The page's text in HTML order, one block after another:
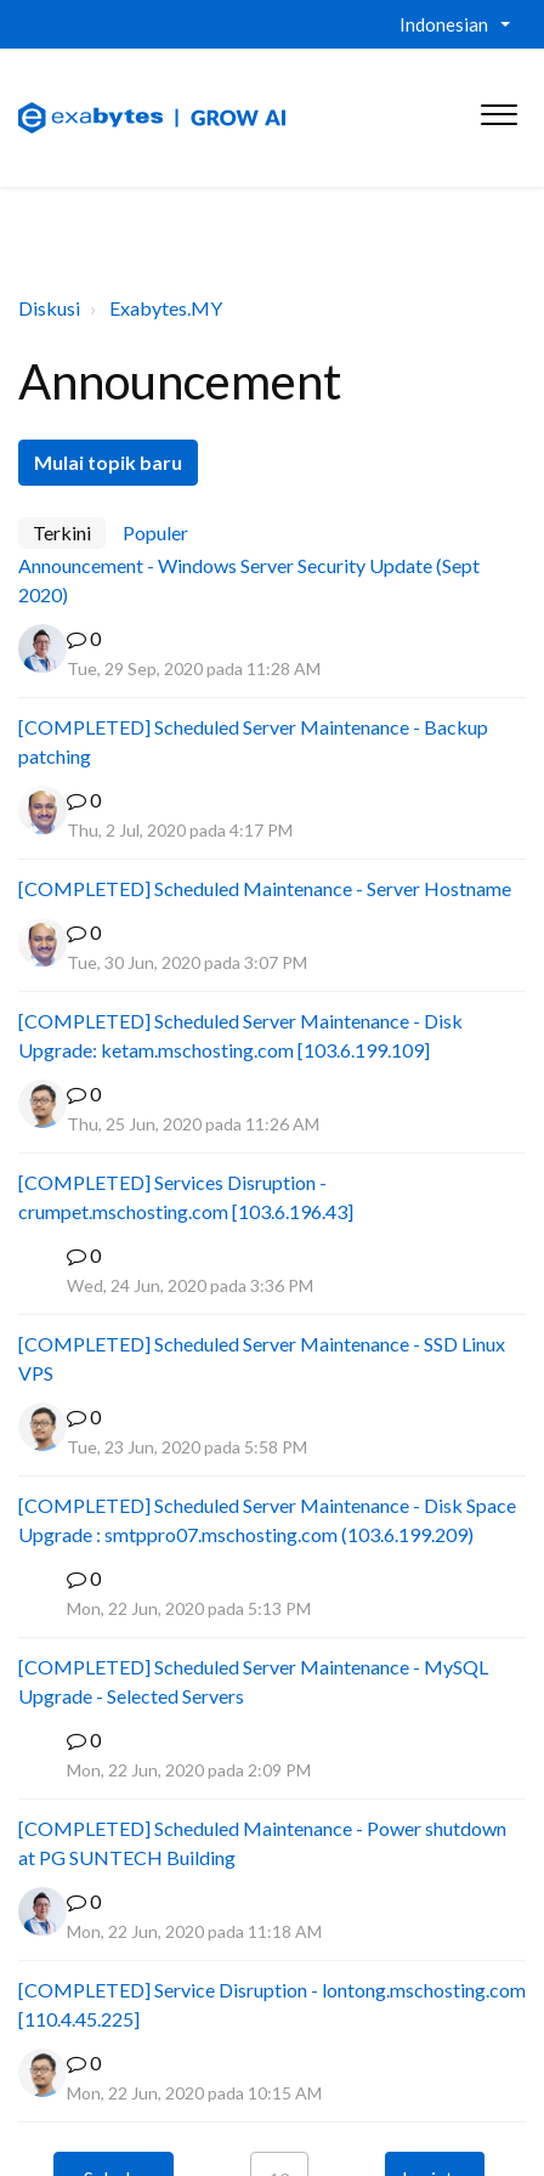
Indonesian
Diskusi Exabytes.MY
Announcement
Mulai topik baru
Terkini
Populer
Announcement - Windows Server Security Update (Sept
2020)
0
Tue, 29 Sep, 2020 pada 11:28 AM
[COMPLETED] Scheduled Server Maintenance - Backup
patching
0
Thu, 2 Jul, 2020 pada 4:17 PM
[COMPLETED] Scheduled Maintenance - Server Hostname
0
Tue, 30 Jun, 2020 pada 3:07 PM
[COMPLETED] Scheduled Server Maintenance - Disk
Upgrade: ketam.mschosting.com [103.6.199.109]
0
Thu, 25 Jun, 2020 pada 11:26 AM
[COMPLETED] Services Disruption -
crumpet.mschosting.com [103.6.196.43]
0
Wed, 24 Jun, 2020 pada 3:36 PM
[COMPLETED] Scheduled Server Maintenance - SSD Linux
VPS
0
Tue, 23 Jun, 2020 pada 5:58 PM
[COMPLETED] Scheduled Server Maintenance - Disk Space
Upgrade : smtppro07.mschosting.com (103.6.199.209)
0
Mon, 22 Jun, 2020 pada 5:13 PM
[COMPLETED] Scheduled Server Maintenance - MySQL
Upgrade - Selected Servers
0
Mon, 22 Jun, 2020 pada 2:09 PM
[COMPLETED] Scheduled Maintenance - Power shutdown
at PG SUNTECH Building
0
Mon, 22 Jun, 2020 pada 11:18 AM
[COMPLETED] Service Disruption - lontong.mschosting.com
[110.4.45.225]
0
Mon, 22 Jun, 2020 pada 10:15 AM